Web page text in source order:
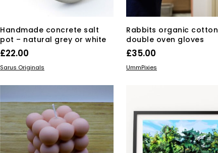
Handmade concrete salt
pot – natural grey or white
£22.00
SELECT OPTIONS
has
variants.
The
options
may
Sarus Originals
Rabbits organic cotton
double oven gloves
£35.00
ADD TO BASKET
UmmPixies